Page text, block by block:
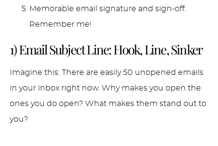
Memorable email signature and sign-off:
Remember me!
1) Email Subject Line: Hook, Line, Sinker
Imagine this: There are easily 50 unopened emails
in your inbox right now. Why makes you open the
ones you do open? What makes them stand out to
you?